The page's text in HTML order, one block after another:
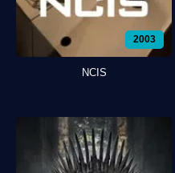
2003
NCIS